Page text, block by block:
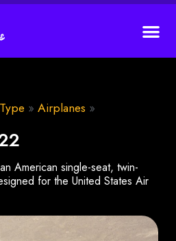
» Airplanes »
American single-seat, twin-
for the United States Air